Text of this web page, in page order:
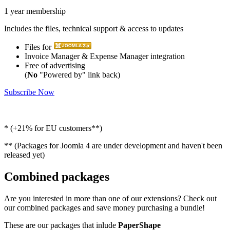
1 year membership
Includes the files, technical support & access to updates
Files for
Invoice Manager & Expense Manager integration
Free of advertising
(No "Powered by" link back)
Subscribe Now
* (+21% for EU customers**)
** (Packages for Joomla 4 are under development and haven't been
released yet)
Combined packages
Are you interested in more than one of our extensions? Check out
our combined packages and save money purchasing a bundle!
These are our packages that inlude PaperShape